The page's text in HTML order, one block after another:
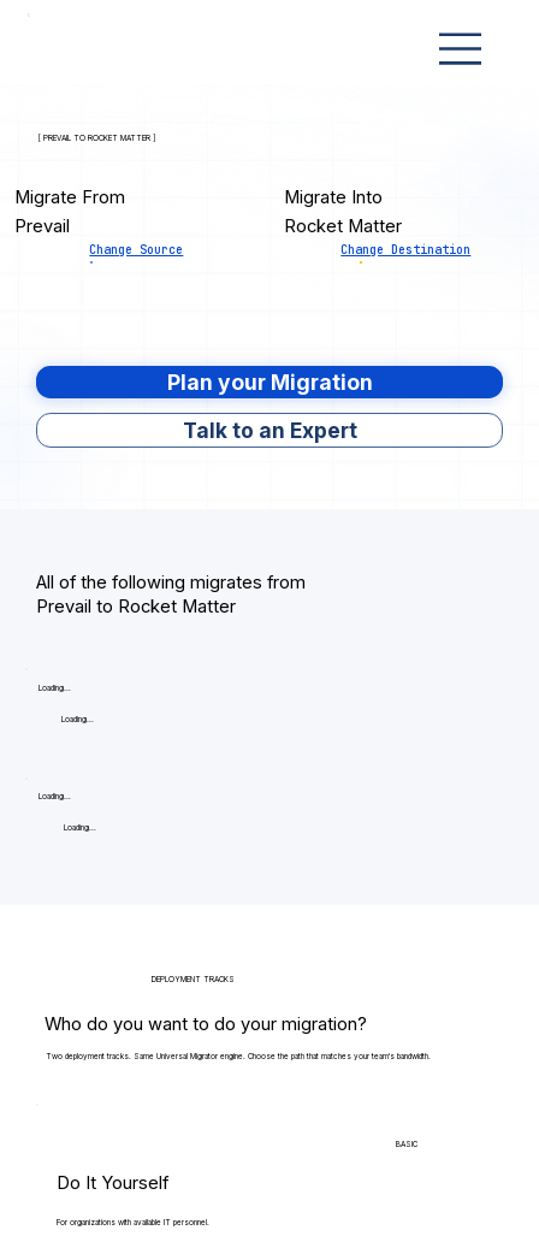
[ PREVAIL TO ROCKET MATTER ]
Migrate From
Prevail
Change Source
Migrate Into
Rocket Matter
Change Destination
Plan your Migration
Talk to an Expert
All of the following migrates from
Prevail to Rocket Matter
Loading...
Loading...
Loading...
Loading...
DEPLOYMENT TRACKS
Who do you want to do your migration?
Two deployment tracks. Same Universal Migrator engine. Choose the path that matches your team's bandwidth.
BASIC
Do It Yourself
For organizations with available IT personnel.